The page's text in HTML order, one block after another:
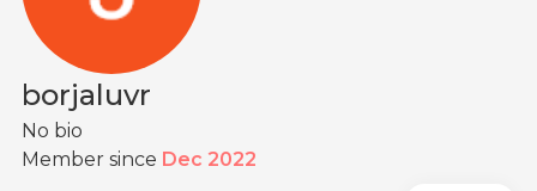
borjaluvr
No bio
Member since Dec 2022